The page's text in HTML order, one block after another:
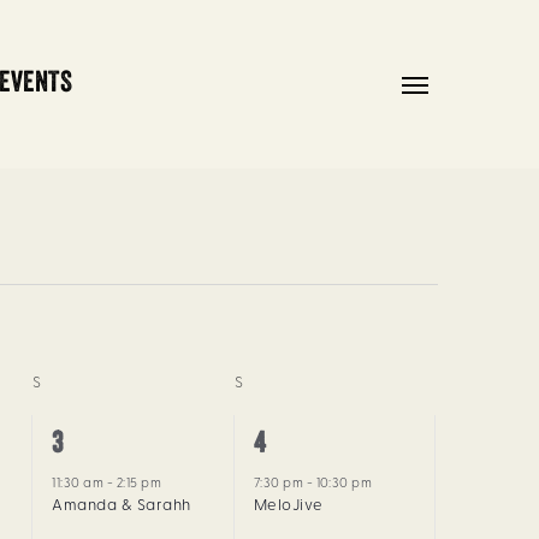
Menu
S S
1
event,
3
11:30 am - 2:15 pm
Amanda & Sarahh
1
event,
4
7:30 pm - 10:30 pm
MeloJive